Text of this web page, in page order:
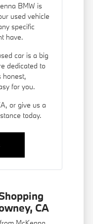
BMW is
used vehicle
specific
have.
car is a big
dedicated to
honest,
for you.
or give us a
today.
CA